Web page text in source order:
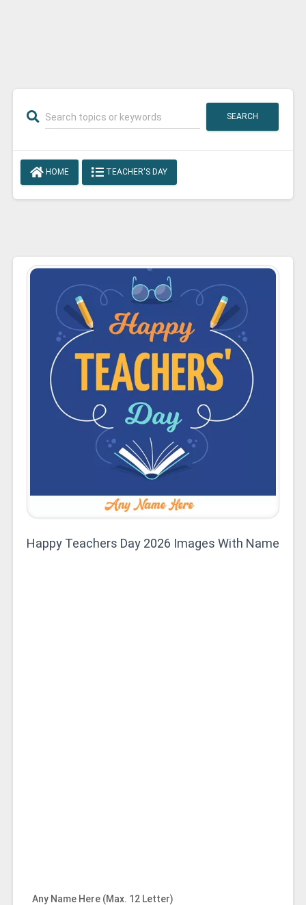
SEARCH
HOME TEACHER'S DAY
Happy Teachers Day 2026 Images With Name
Any Name Here (Max. 12 Letter)